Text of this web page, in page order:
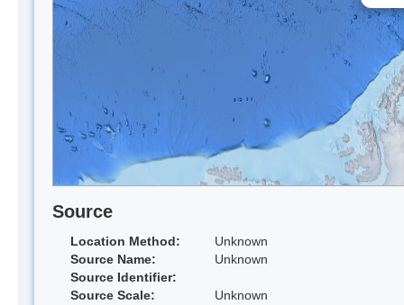
Source
Location Method:
Unknown
Source Name:
Unknown
Source Identifier:
Source Scale:
Unknown